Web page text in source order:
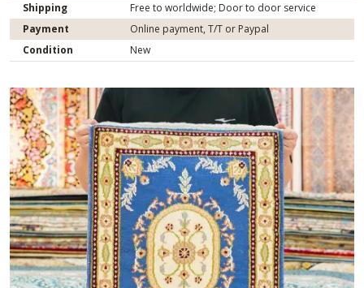
Shipping
Free to worldwide; Door to door service
Payment
Online payment, T/T or Paypal
Condition
New